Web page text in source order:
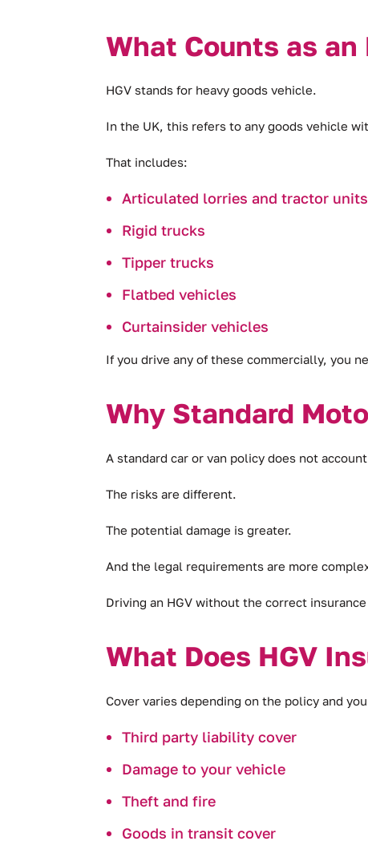
What Counts as an
HGV stands for heavy goods vehicle.
In the UK, this refers to any goods vehicle
That includes:
Articulated lorries and tractor units
Rigid trucks
Tipper trucks
Flatbed vehicles
Curtainsider vehicles
If you drive any of these commercially, you
Why Standard
A standard car or van policy does not
The risks are different.
The potential damage is greater.
And the legal requirements are more
Driving an HGV without the correct
What Does HGV
Cover varies depending on the policy and
Third party liability cover
Damage to your vehicle
Theft and fire
Goods in transit cover